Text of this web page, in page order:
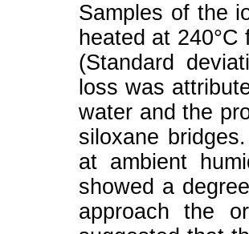
Samples of the
heated at
(Standard
loss was
water and the
siloxane
at ambient
showed a
approach the